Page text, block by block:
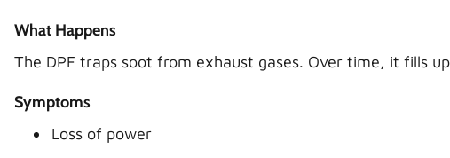
What Happens
The DPF traps soot from exhaust gases. Over time, it fills
Symptoms
Loss of power